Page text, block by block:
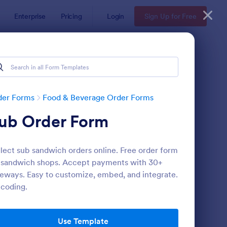
Enterprise Pricing Login Sign Up for Free
Forms Food & Beverage Order Forms
Order Form
sub sandwich orders online. Free order form
shops. Accept payments with 30+
Easy to customize, embed, and integrate.
Use Template
With Meal Choice Form Template